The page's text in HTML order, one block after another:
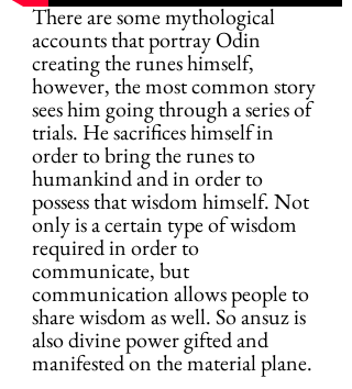
There are some mythological
accounts that portray Odin
creating the runes himself,
however, the most common story
sees him going through a series of
trials. He sacrifices himself in
order to bring the runes to
humankind and in order to
possess that wisdom himself. Not
only is a certain type of wisdom
required in order to
communicate, but
communication allows people to
share wisdom as well. So ansuz is
also divine power gifted and
manifested on the material plane.